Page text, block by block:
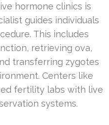
hormone clinics is
guides individuals
This includes
retrieving ova,
transferring zygotes
Centers like
fertility labs with live
systems.